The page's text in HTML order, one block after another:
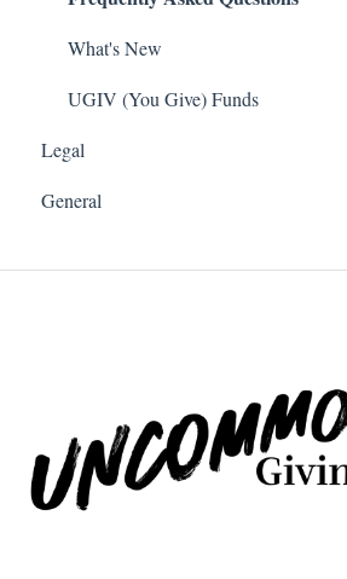
Payroll Deduction
Single Sign On SSO
Donations
What's New
UGIV (You Give) Funds
Legal
Software and Web Services Licensing
General